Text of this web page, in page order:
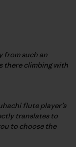
from such an
there climbing with
flute player’s
translates to
to choose the